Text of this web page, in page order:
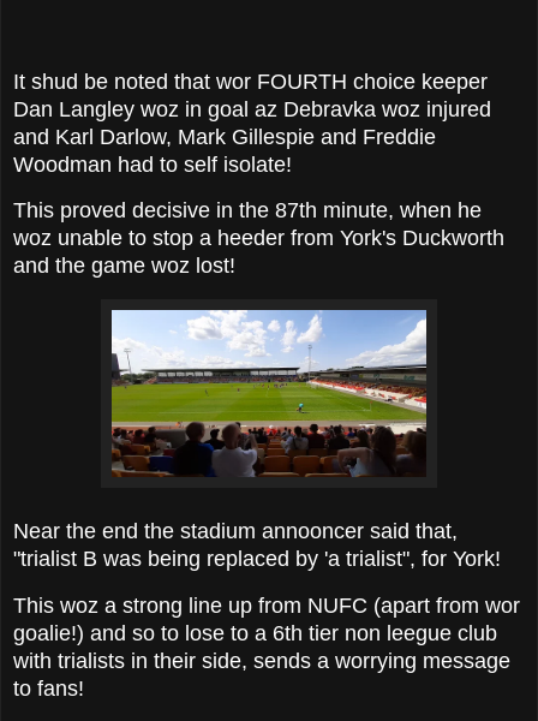
It shud be noted that wor FOURTH choice keeper
Dan Langley woz in goal az Debravka woz injured
and Karl Darlow, Mark Gillespie and Freddie
Woodman had to self isolate!
This proved decisive in the 87th minute, when he
woz unable to stop a heeder from York's Duckworth
and the game woz lost!
Near the end the stadium annooncer said that,
"trialist B was being replaced by 'a trialist", for York!
This woz a strong line up from NUFC (apart from wor
goalie!) and so to lose to a 6th tier non leegue club
with trialists in their side, sends a worrying message
to fans!